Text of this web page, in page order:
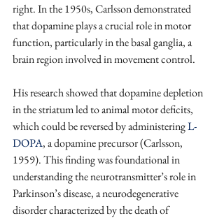
right. In the 1950s, Carlsson demonstrated
that dopamine plays a crucial role in motor
function, particularly in the basal ganglia, a
brain region involved in movement control.
His research showed that dopamine depletion
in the striatum led to animal motor deficits,
which could be reversed by administering L-
DOPA, a dopamine precursor (Carlsson,
1959). This finding was foundational in
understanding the neurotransmitter’s role in
Parkinson’s disease, a neurodegenerative
disorder characterized by the death of